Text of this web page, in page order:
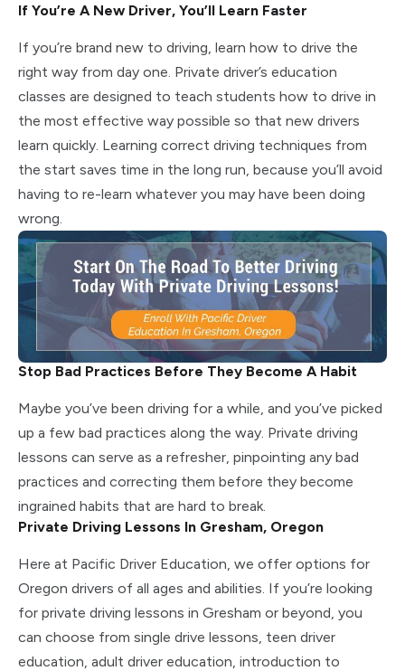
If You’re A New Driver, You’ll Learn Faster
If you’re brand new to driving, learn how to drive the
right way from day one. Private driver’s education
classes are designed to teach students how to drive in
the most effective way possible so that new drivers
learn quickly. Learning correct driving techniques from
the start saves time in the long run, because you’ll avoid
having to re-learn whatever you may have been doing
wrong.
Stop Bad Practices Before They Become A Habit
Maybe you’ve been driving for a while, and you’ve picked
up a few bad practices along the way. Private driving
lessons can serve as a refresher, pinpointing any bad
practices and correcting them before they become
ingrained habits that are hard to break.
Private Driving Lessons In Gresham, Oregon
Here at Pacific Driver Education, we offer options for
Oregon drivers of all ages and abilities. If you’re looking
for private driving lessons in Gresham or beyond, you
can choose from single drive lessons, teen driver
education, adult driver education, introduction to